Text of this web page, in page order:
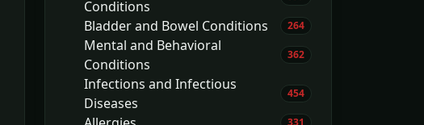
Conditions
Bladder and Bowel Conditions 264
Mental and Behavioral
Conditions
362
Infections and Infectious
Diseases
454
331